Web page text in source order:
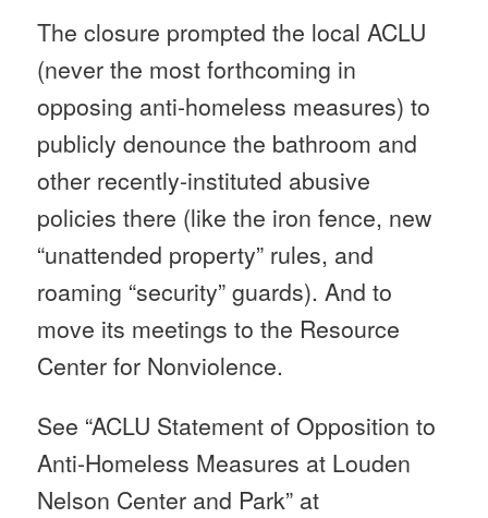
The closure prompted the local ACLU
(never the most forthcoming in
opposing anti-homeless measures) to
publicly denounce the bathroom and
other recently-instituted abusive
policies there (like the iron fence, new
“unattended property” rules, and
roaming “security” guards). And to
move its meetings to the Resource
Center for Nonviolence.
See “ACLU Statement of Opposition to
Anti-Homeless Measures at Louden
Nelson Center and Park” at